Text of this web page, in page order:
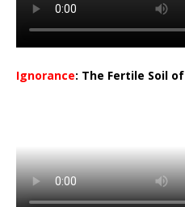
Ignorance: The Fertile Soil of